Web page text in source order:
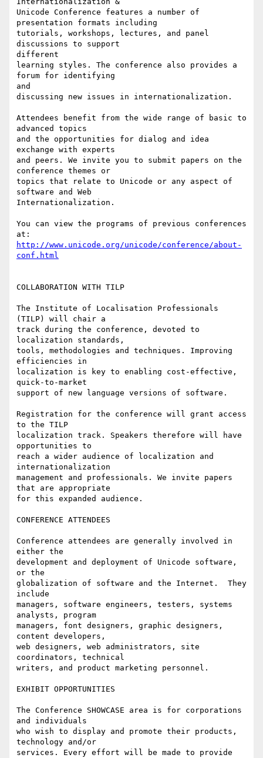
Unicode Conference features a number of
presentation formats including
tutorials, workshops, lectures, and panel
discussions to support
different
learning styles. The conference also provides a
forum for identifying
and
discussing new issues in internationalization.
Attendees benefit from the wide range of basic to
advanced topics
and the opportunities for dialog and idea
exchange with experts
and peers. We invite you to submit papers on the
conference themes or
topics that relate to Unicode or any aspect of
software and Web
Internationalization.
You can view the programs of previous conferences
http://www.unicode.org/unicode/conference/about-
conf.html
COLLABORATION WITH TILP
The Institute of Localisation Professionals
(TILP) will chair a
track during the conference, devoted to
localization standards,
tools, methodologies and techniques. Improving
efficiencies in
localization is key to enabling cost-effective,
quick-to-market
support of new language versions of software.
Registration for the conference will grant access
to the TILP
localization track. Speakers therefore will have
opportunities to
reach a wider audience of localization and
internationalization
management and professionals. We invite papers
that are appropriate
for this expanded audience.
CONFERENCE ATTENDEES
Conference attendees are generally involved in
either the
development and deployment of Unicode software,
or the
globalization of software and the Internet.  They
include
managers, software engineers, testers, systems
analysts, program
managers, font designers, graphic designers,
content developers,
web designers, web administrators, site
coordinators, technical
writers, and product marketing personnel.
EXHIBIT OPPORTUNITIES
The Conference SHOWCASE area is for corporations
and individuals
who wish to display and promote their products,
technology and/or
services. Every effort will be made to provide